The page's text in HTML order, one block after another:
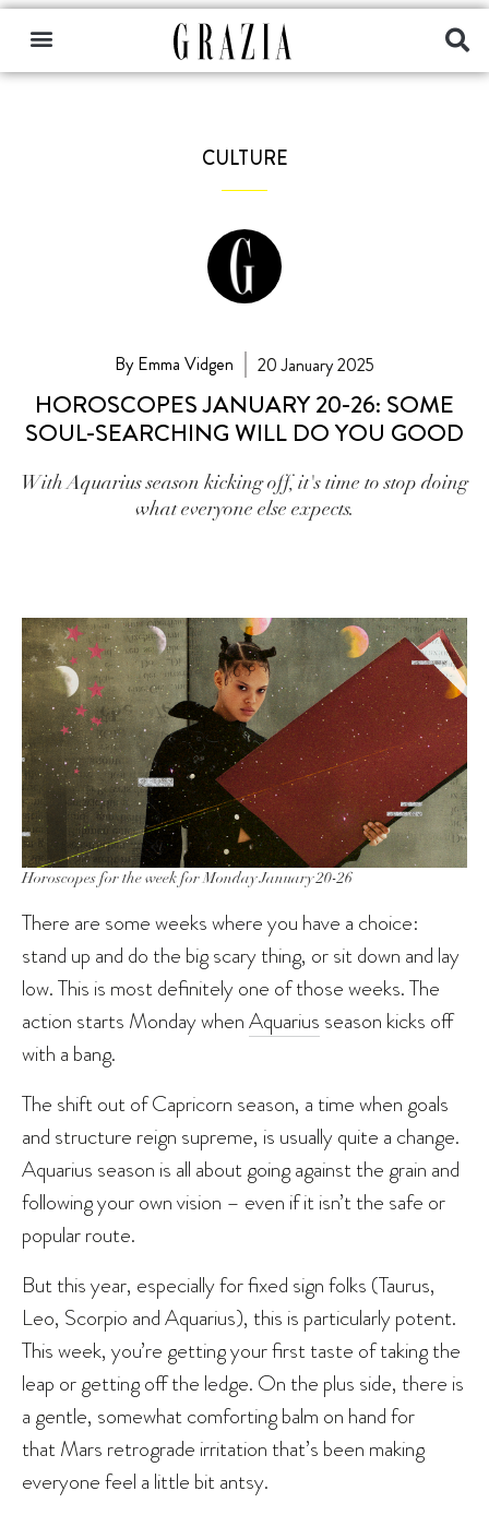
CULTURE
By Emma Vidgen 20 January 2025
HOROSCOPES JANUARY 20-26: SOME
SOUL-SEARCHING WILL DO YOU GOOD
With Aquarius season kicking off, it's time to stop doing
what everyone else expects.
Horoscopes for the week for Monday January 20-26
There are some weeks where you have a choice:
stand up and do the big scary thing, or sit down and lay
low. This is most definitely one of those weeks. The
action starts Monday whenAquarius season kicks off
with a bang.
The shift out of Capricorn season, a time when goals
and structure reign supreme, is usually quite a change.
Aquarius season is all about going against the grain and
following your own vision – even if it isn’t the safe or
popular route.
But this year, especially for fixed sign folks (Taurus,
Leo, Scorpio and Aquarius), this is particularly potent.
This week, you’re getting your first taste of taking the
leap or getting off the ledge. On the plus side, there is
a gentle, somewhat comforting balm on hand for
that Mars retrograde irritation that’s been making
everyone feel a little bit antsy.